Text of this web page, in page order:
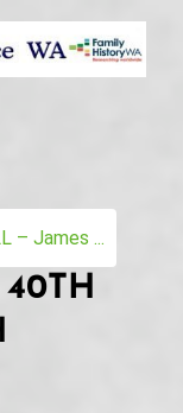
families
– James ...
40TH